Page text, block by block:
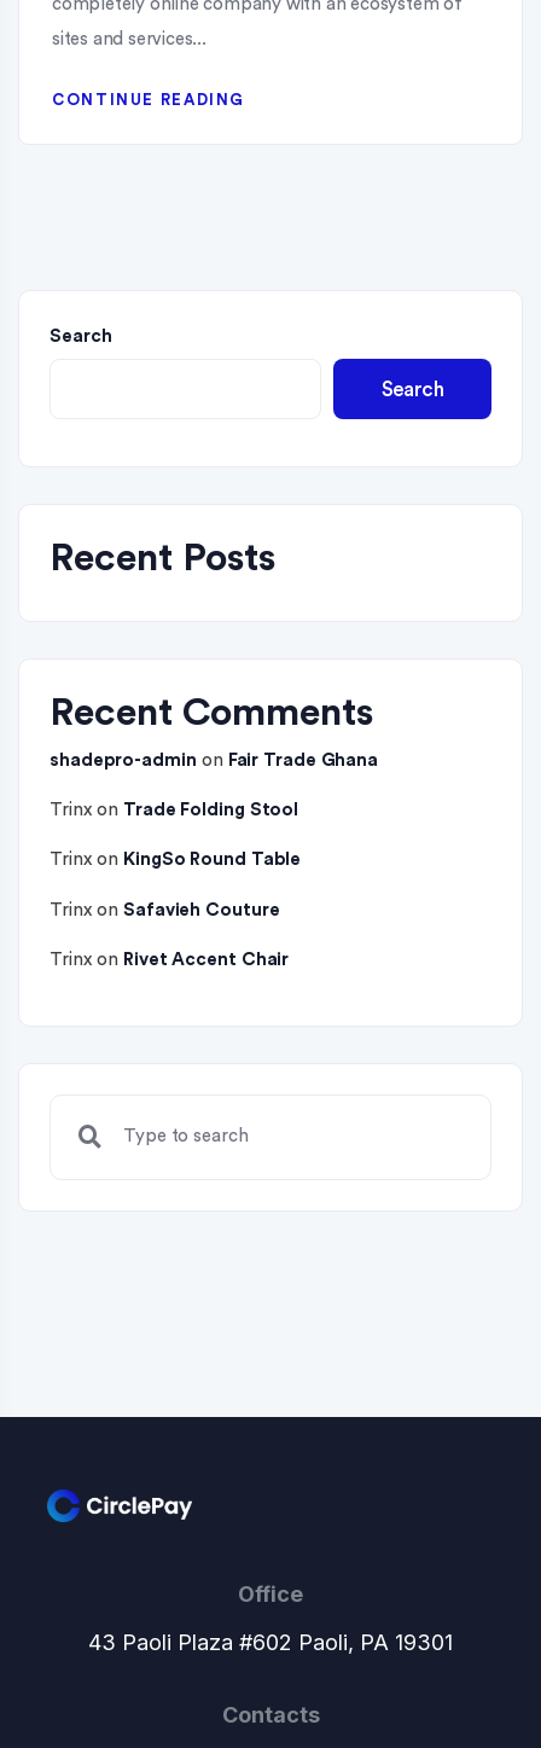
completely online company with an ecosystem of
sites and services...
CONTINUE READING
Search
Search
Recent Posts
Recent Comments
shadepro-admin on Fair Trade Ghana
Trinx on Trade Folding Stool
Trinx on KingSo Round Table
Trinx on Safavieh Couture
Trinx on Rivet Accent Chair
Office
43 Paoli Plaza #602 Paoli, PA 19301
Contacts